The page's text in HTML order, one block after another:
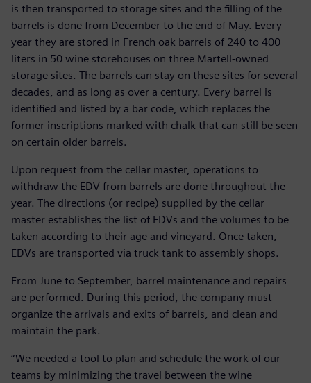
is then transported to storage sites and the filling of the
barrels is done from December to the end of May. Every
year they are stored in French oak barrels of 240 to 400
liters in 50 wine storehouses on three Martell-owned
storage sites. The barrels can stay on these sites for several
decades, and as long as over a century. Every barrel is
identified and listed by a bar code, which replaces the
former inscriptions marked with chalk that can still be seen
on certain older barrels.
Upon request from the cellar master, operations to
withdraw the EDV from barrels are done throughout the
year. The directions (or recipe) supplied by the cellar
master establishes the list of EDVs and the volumes to be
taken according to their age and vineyard. Once taken,
EDVs are transported via truck tank to assembly shops.
From June to September, barrel maintenance and repairs
are performed. During this period, the company must
organize the arrivals and exits of barrels, and clean and
maintain the park.
“We needed a tool to plan and schedule the work of our
teams by minimizing the travel between the wine